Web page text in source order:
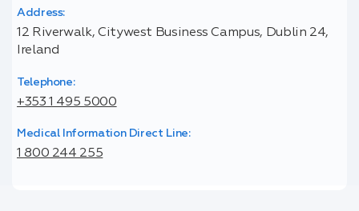
Address:
12 Riverwalk, Citywest Business Campus, Dublin 24,
Ireland
Telephone:
+353 1 495 5000
Medical Information Direct Line:
1 800 244 255